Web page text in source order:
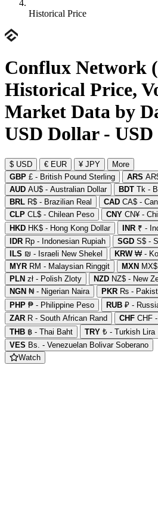
Historical Price
Conflux Network
Historical Price,
Market Data by
USD Dollar - USD
$ USD € EUR ¥ JPY
More
GBP £ - British Pound Sterling ARS
AUD AU$ - Australian Dollar BDT Tk -
BRL R$ - Brazilian Real CAD CA$ -
CLP CL$ - Chilean Peso CNY CN¥ -
HKD HK$ - Hong Kong Dollar INR ₹ -
IDR Rp - Indonesian Rupiah SGD S$ -
ILS ₪ - Israeli New Shekel KRW₩ -
MYR RM - Malaysian Ringgit MXN
PLN zł - Polish Zloty NZD NZ$ - New
NGN ₦ - Nigerian Naira PKR ₨ -
PHP ₱ - Philippine Peso RUB ₽ -
ZAR R - South African Rand CHF CHF
THB ฿ - Thai Baht TRY ₺ - Turkish Lira
VES Bs. - Venezuelan Bolivar Soberano
Watch